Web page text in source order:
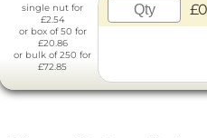
single nut for
£2.54
or box of 50 for
£20.86
or bulk of 250 for
£72.85